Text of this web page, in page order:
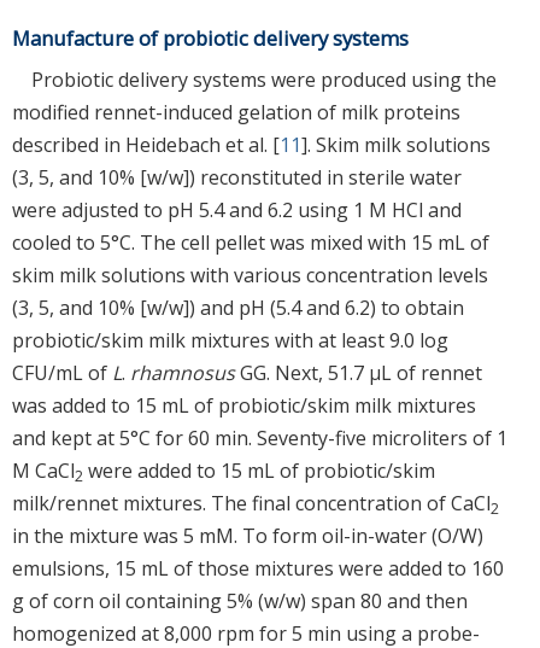
Manufacture of probiotic delivery systems
Probiotic delivery systems were produced using the
modified rennet-induced gelation of milk proteins
described in Heidebach et al. [11]. Skim milk solutions
(3, 5, and 10% [w/w]) reconstituted in sterile water
were adjusted to pH 5.4 and 6.2 using 1 M HCl and
cooled to 5°C. The cell pellet was mixed with 15 mL of
skim milk solutions with various concentration levels
(3, 5, and 10% [w/w]) and pH (5.4 and 6.2) to obtain
probiotic/skim milk mixtures with at least 9.0 log
CFU/mL of L. rhamnosusGG. Next, 51.7 μL of rennet
was added to 15 mL of probiotic/skim milk mixtures
and kept at 5°C for 60 min. Seventy-five microliters of 1
M CaCl2 were added to 15 mL of probiotic/skim
milk/rennet mixtures. The final concentration of CaCl2
in the mixture was 5 mM. To form oil-in-water (O/W)
emulsions, 15 mL of those mixtures were added to 160
g of corn oil containing 5% (w/w) span 80 and then
homogenized at 8,000 rpm for 5 min using a probe-